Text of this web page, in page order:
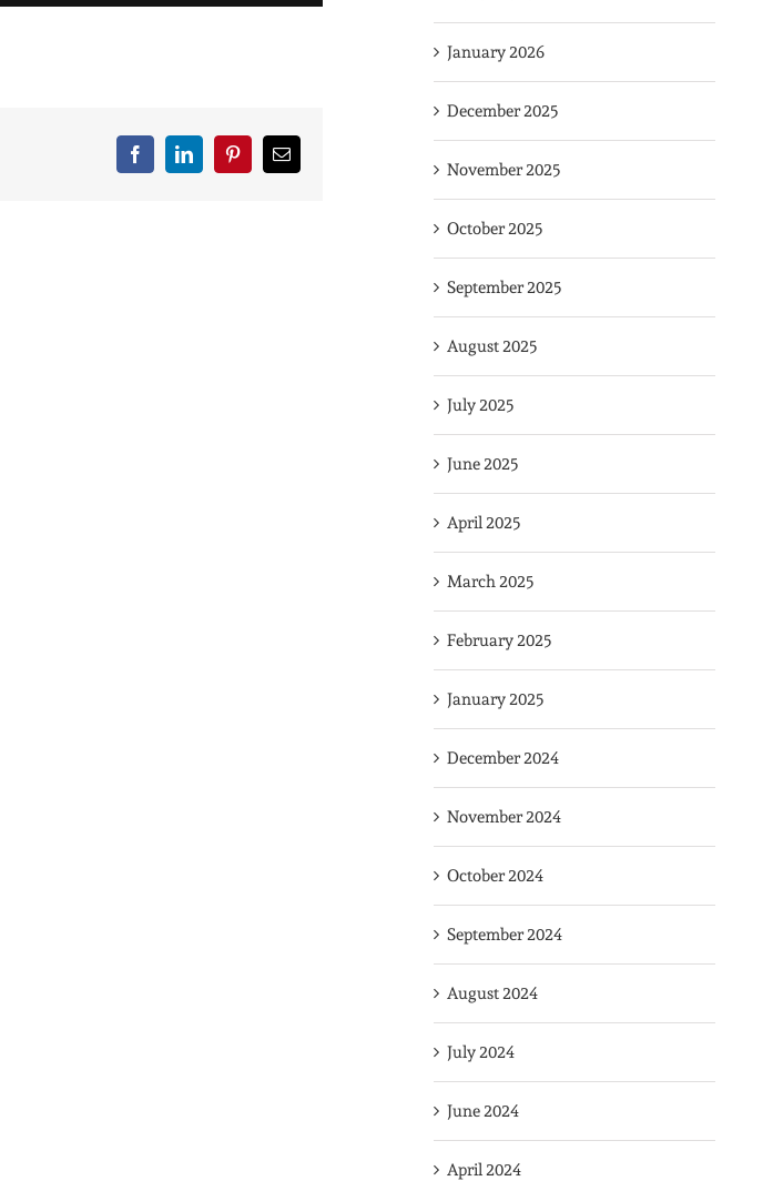
FacebookLinkedInPinterestEmail
January 2026
December 2025
November 2025
October 2025
September 2025
August 2025
July 2025
June 2025
April 2025
March 2025
February 2025
January 2025
December 2024
November 2024
October 2024
September 2024
August 2024
July 2024
June 2024
April 2024